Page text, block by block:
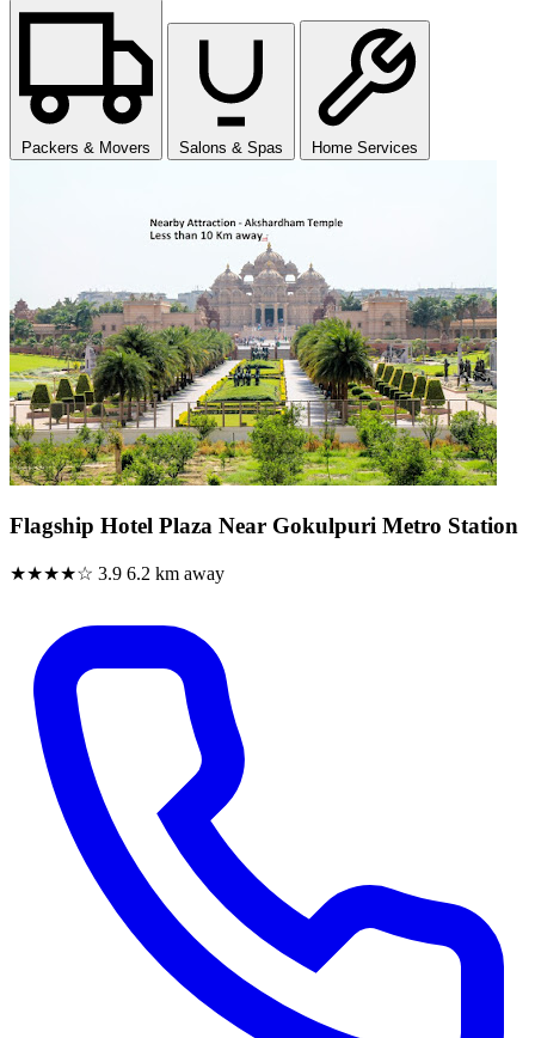
Packers & Movers Salons & Spas Home Services
Flagship Hotel Plaza Near Gokulpuri Metro Station
★★★★☆ 3.9 6.2 km away